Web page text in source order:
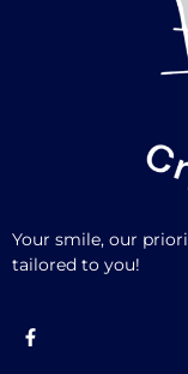
Your smile, our
tailored to you!